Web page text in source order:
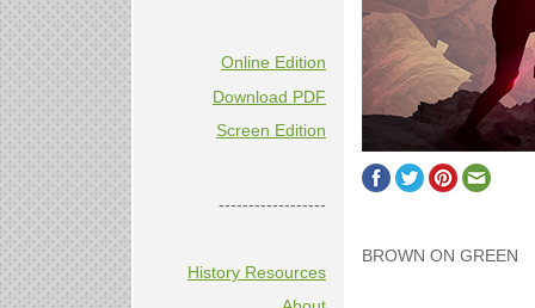
Online Edition
Download PDF
Screen Edition
------------------
History Resources
BROWN ON GREEN